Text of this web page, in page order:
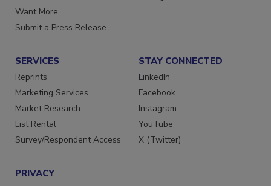
Store
Want More
SERVICES
Reprints
Marketing Services
Market Research
List Rental
STAY CONNECTED
LinkedIn
Facebook
Instagram
YouTube